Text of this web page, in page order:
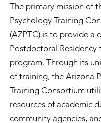
The primary mission of
Psychology Training
(AZPTC) is to provide a
Postdoctoral Residency
program. Through its
of training, the Arizona
Training Consortium
resources of academic
community agencies,